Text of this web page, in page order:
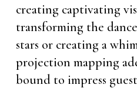
creating captivating
transforming the
stars or creating a
projection mapping
bound to impress